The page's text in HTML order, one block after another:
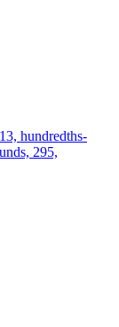
hundredths-
295,